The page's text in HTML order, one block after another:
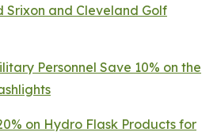
and Cleveland Golf
Personnel Save 10% on the
on Hydro Flask Products for